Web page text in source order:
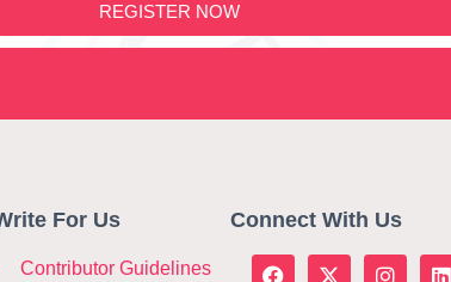
REGISTER NOW
For Us
Contributor Guidelines
Connect With Us